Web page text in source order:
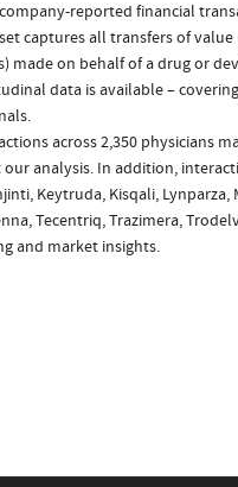
reported financial
captures all transfers of
made on behalf of a drug or
data is available –
across 2,350 physicians
analysis. In addition,
Keytruda, Kisqali,
Tecentriq, Trazimera,
and market insights.